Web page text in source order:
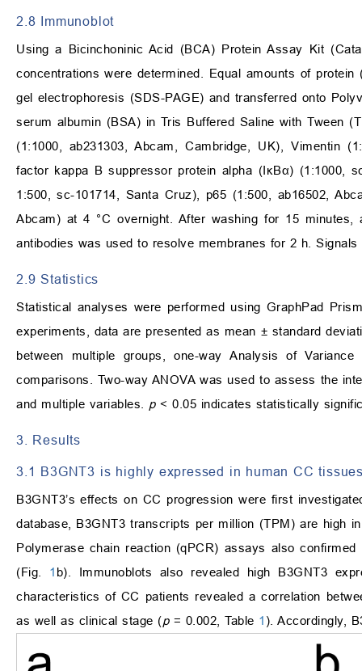
2.8 Immunoblot
Using a Bicinchoninic Acid (BCA) Protein Assay Kit
concentrations were determined. Equal amounts of
gel electrophoresis (SDS-PAGE) and transferred onto
serum albumin (BSA) in Tris Buffered Saline with Tween
(1:1000, ab231303, Abcam, Cambridge, UK), Vimentin
factor kappa B suppressor protein alpha (IκBα) (1:1000,
1:500, sc-101714, Santa Cruz), p65 (1:500, ab16502,
Abcam) at 4 °C overnight. After washing for 15 minutes,
antibodies was used to resolve membranes for 2 h.
2.9 Statistics
Statistical analyses were performed using GraphPad
experiments, data are presented as mean ± standard
between multiple groups, one-way Analysis of
comparisons. Two-way ANOVA was used to assess the
and multiple variables. p < 0.05 indicates statistically
3. Results
3.1 B3GNT3 is highly expressed in human CC
B3GNT3’s effects on CC progression were first
database, B3GNT3 transcripts per million (TPM) are high
Polymerase chain reaction (qPCR) assays also
(Fig. 1 b). Immunoblots also revealed high B3GNT3
characteristics of CC patients revealed a correlation
as well as clinical stage (p = 0.002, Table 1 ). Accordingly,